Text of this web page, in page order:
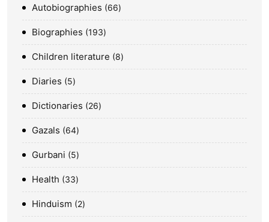
Autobiographies 66
Biographies 193
Children literature 8
Diaries 5
Dictionaries 26
Gazals 64
Gurbani 5
Health 33
Hinduism 2